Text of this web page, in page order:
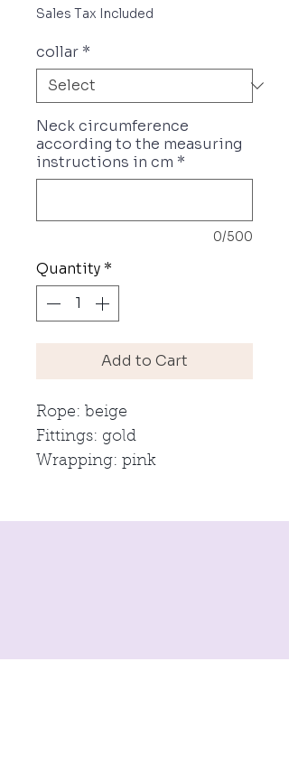
Sales Tax Included
collar *
Neck circumference
according to the measuring
instructions in cm *
0/500
Quantity *
Add to Cart
Rope: beige
Fittings: gold
Wrapping: pink